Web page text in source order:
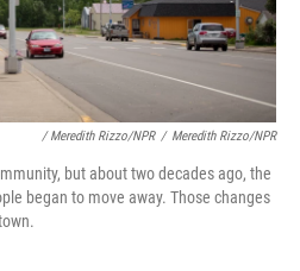
/ Meredith Rizzo/NPR / Meredith Rizzo/NPR
but about two decades ago, the
began to move away. Those changes